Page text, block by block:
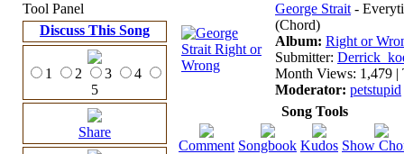
Tool Panel
Discuss This Song
1 2 3
4
5
Share
George Strait -
(Chord)
Album: Right or
Submitter:
Month Views: 1,479 |
Moderator: petstupid
Song Tools
Comment Songbook Kudos Show